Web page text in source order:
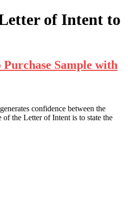
of Intent to
Sample with
confidence between the
of the Letter of Intent is to state the